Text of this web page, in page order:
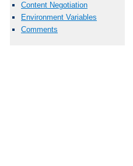
Content Negotiation
Environment Variables
Comments